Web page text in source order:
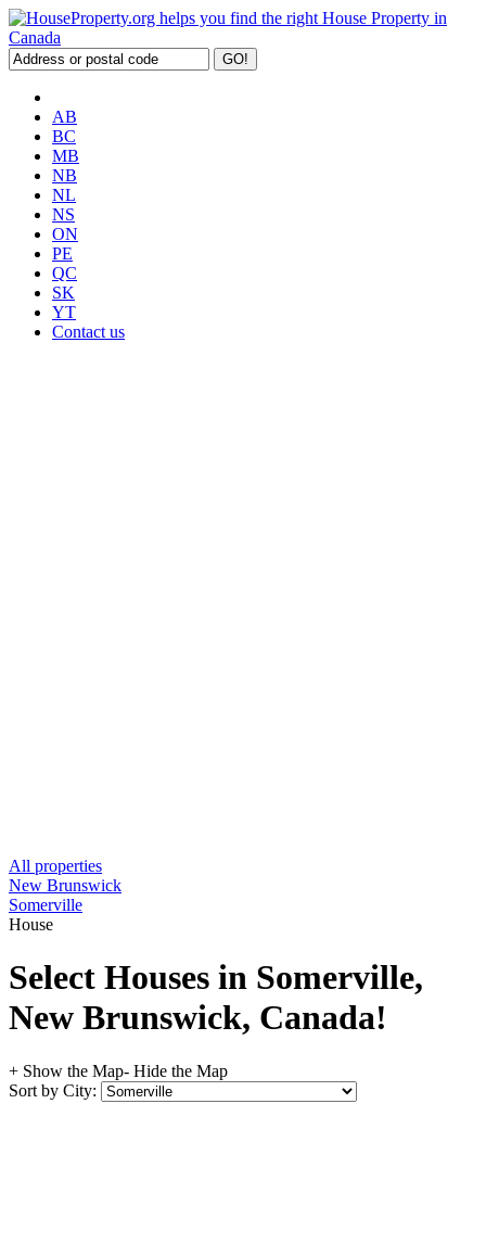
AB
BC
MB
NB
NL
NS
ON
PE
QC
SK
YT
Contact us
All properties
New Brunswick
Somerville
House
Select Houses in Somerville,
New Brunswick, Canada!
+ Show the Map- Hide the Map
Sort by City: